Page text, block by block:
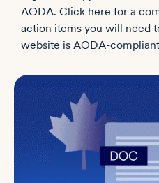
AODA. Click here for a
action items you will need
website is AODA-